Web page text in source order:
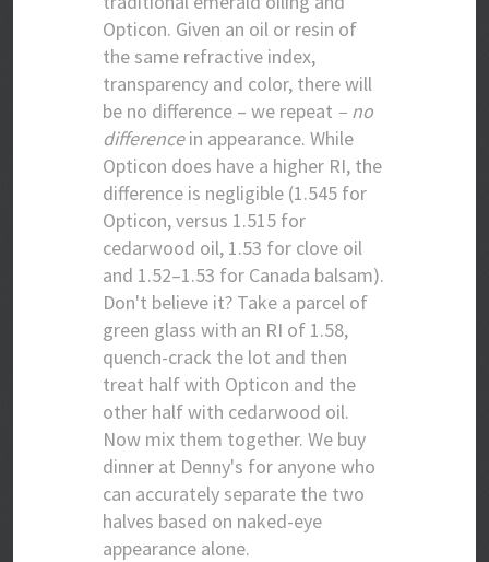
Opticon. Given an oil or resin of
the same refractive index,
transparency and color, there will
be no difference – we repeat – no
differencein appearance. While
Opticon does have a higher RI, the
difference is negligible (1.545 for
Opticon, versus 1.515 for
cedarwood oil, 1.53 for clove oil
and 1.52–1.53 for Canada balsam).
Don't believe it? Take a parcel of
green glass with an RI of 1.58,
quench-crack the lot and then
treat half with Opticon and the
other half with cedarwood oil.
Now mix them together. We buy
dinner at Denny's for anyone who
can accurately separate the two
halves based on naked-eye
appearance alone.